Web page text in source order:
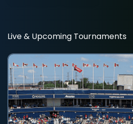
Live & Upcoming Tournaments